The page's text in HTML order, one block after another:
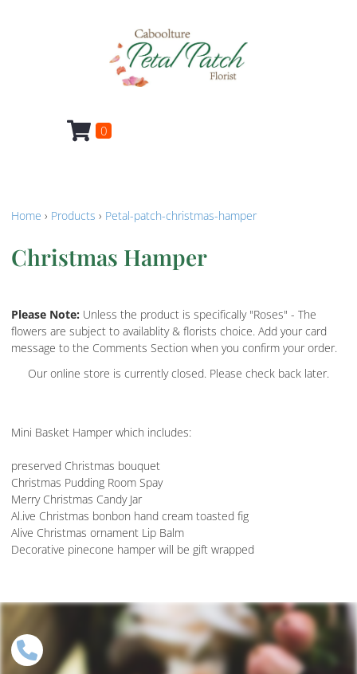
0
Home › Products › Petal-patch-christmas-hamper
Christmas Hamper
Please Note: Unless the product is specifically "Roses" - The
flowers are subject to availablity & florists choice. Add your card
message to the Comments Section when you confirm your order.
Our online store is currently closed. Please check back later.
Mini Basket Hamper which includes:
preserved Christmas bouquet
Christmas Pudding Room Spay
Merry Christmas Candy Jar
Al.ive Christmas bonbon hand cream toasted fig
Alive Christmas ornament Lip Balm
Decorative pinecone hamper will be gift wrapped